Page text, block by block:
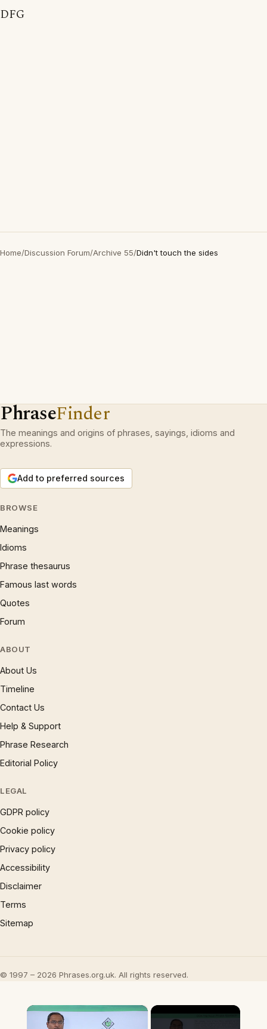
DFG
Home/Discussion Forum/Archive 55/Didn't touch the sides
PhraseFinder
The meanings and origins of phrases, sayings, idioms and
expressions.
Add to preferred sources
BROWSE
Meanings
Idioms
Phrase thesaurus
Famous last words
Quotes
Forum
ABOUT
About Us
Timeline
Contact Us
Help & Support
Phrase Research
Editorial Policy
LEGAL
GDPR policy
Cookie policy
Privacy policy
Accessibility
Disclaimer
Terms
Sitemap
© 1997 – 2026 Phrases.org.uk. All rights reserved.
×